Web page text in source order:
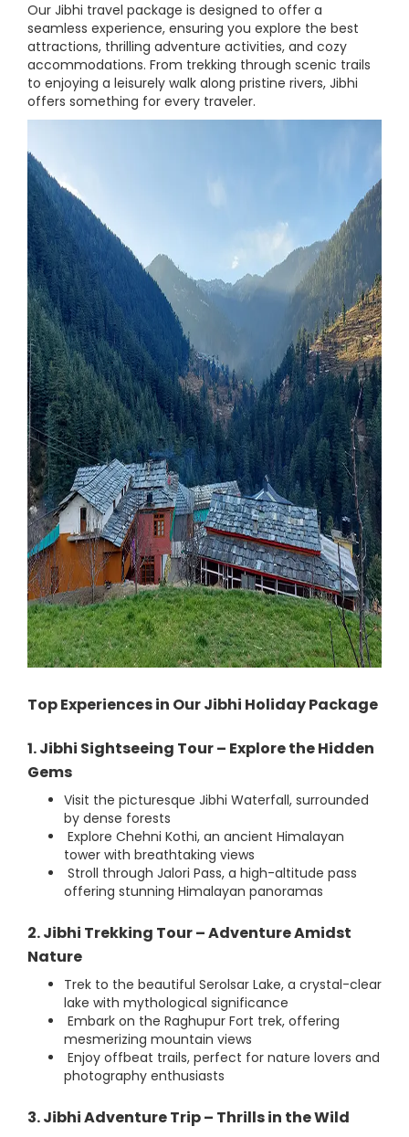
Our Jibhi travel package is designed to offer a
seamless experience, ensuring you explore the best
attractions, thrilling adventure activities, and cozy
accommodations. From trekking through scenic trails
to enjoying a leisurely walk along pristine rivers, Jibhi
offers something for every traveler.
Top Experiences in Our Jibhi Holiday Package
1. Jibhi Sightseeing Tour – Explore the Hidden
Gems
Visit the picturesque Jibhi Waterfall, surrounded
by dense forests
Explore Chehni Kothi, an ancient Himalayan
tower with breathtaking views
Stroll through Jalori Pass, a high-altitude pass
offering stunning Himalayan panoramas
2. Jibhi Trekking Tour – Adventure Amidst
Nature
Trek to the beautiful Serolsar Lake, a crystal-clear
lake with mythological significance
Embark on the Raghupur Fort trek, offering
mesmerizing mountain views
Enjoy offbeat trails, perfect for nature lovers and
photography enthusiasts
3. Jibhi Adventure Trip – Thrills in the Wild